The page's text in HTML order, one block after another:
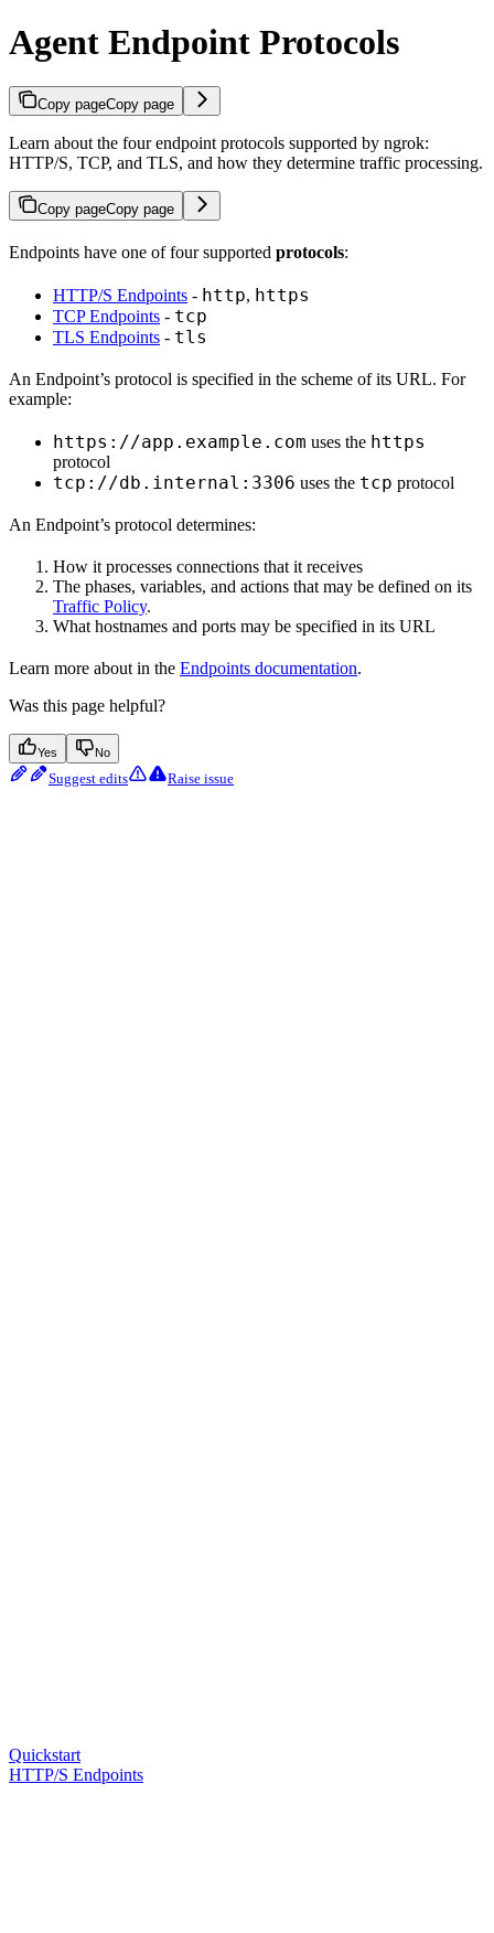
Agent Endpoint Protocols
Copy pageCopy page
Learn about the four endpoint protocols supported by ngrok:
HTTP/S, TCP, and TLS, and how they determine traffic processing.
Copy pageCopy page
Endpoints have one of four supported protocols:
HTTP/S Endpoints - http, https
TCP Endpoints - tcp
TLS Endpoints - tls
An Endpoint’s protocol is specified in the scheme of its URL. For
example:
https://app.example.com uses the https
protocol
tcp://db.internal:3306 uses the tcp protocol
An Endpoint’s protocol determines:
How it processes connections that it receives
The phases, variables, and actions that may be defined on its
Traffic Policy.
What hostnames and ports may be specified in its URL
Learn more about in the Endpoints documentation.
Was this page helpful?
Yes No
Suggest edits Raise issue
Quickstart
HTTP/S Endpoints